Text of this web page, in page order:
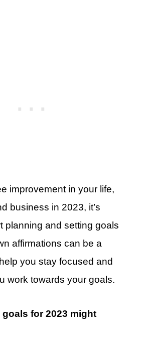
improvement in your life,
business in 2023, it’s
planning and setting goals
affirmations can be a
you stay focused and
work towards your goals.
for 2023 might